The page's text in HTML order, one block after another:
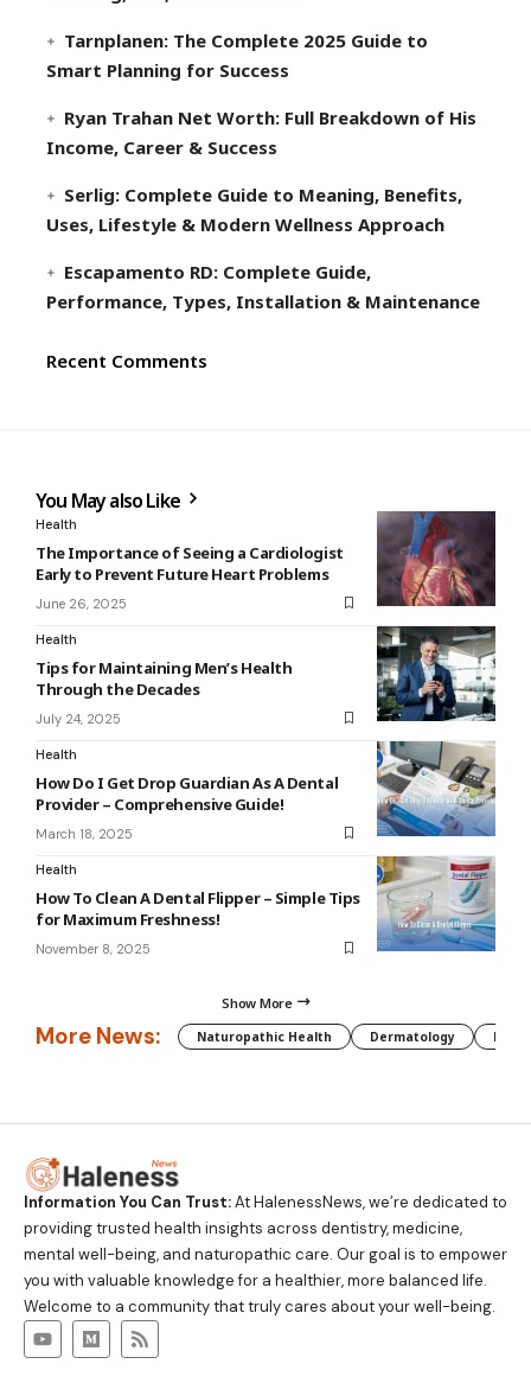
Tarnplanen: The Complete 2025 Guide to
Smart Planning for Success
Ryan Trahan Net Worth: Full Breakdown of His
Income, Career & Success
Serlig: Complete Guide to Meaning, Benefits,
Uses, Lifestyle & Modern Wellness Approach
Escapamento RD: Complete Guide,
Performance, Types, Installation & Maintenance
Recent Comments
You May also Like
Health
The Importance of Seeing a Cardiologist
Early to Prevent Future Heart Problems
June 26, 2025
Health
Tips for Maintaining Men’s Health
Through the Decades
July 24, 2025
Health
How Do I Get Drop Guardian As A Dental
Provider – Comprehensive Guide!
March 18, 2025
Health
How To Clean A Dental Flipper – Simple Tips
for Maximum Freshness!
November 8, 2025
Show More
More News: Naturopathic Health Dermatology
Information You Can Trust:At HalenessNews, we’re dedicated to
providing trusted health insights across dentistry, medicine,
mental well-being, and naturopathic care. Our goal is to empower
you with valuable knowledge for a healthier, more balanced life.
Welcome to a community that truly cares about your well-being.